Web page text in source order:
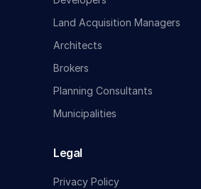
Land Acquisition Managers
Architects
Brokers
Planning Consultants
Municipalities
Legal
Privacy Policy